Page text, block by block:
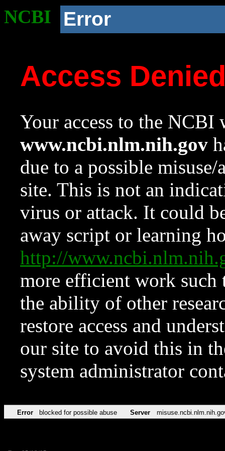
NCBI Error
Access
Your access to the NCBI
www.ncbi.nlm.nih.gov
due to a possible
site. This is not an
virus or attack. It could
away script or learning
http://
more efficient work such
the ability of other
restore access and
our site to avoid this in
system administrator
Error blocked for possible abuse Server